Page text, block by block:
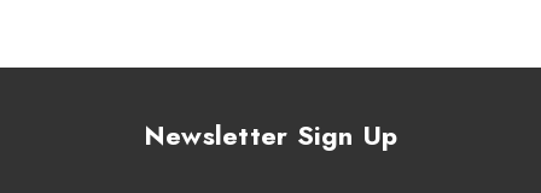
Newsletter Sign Up